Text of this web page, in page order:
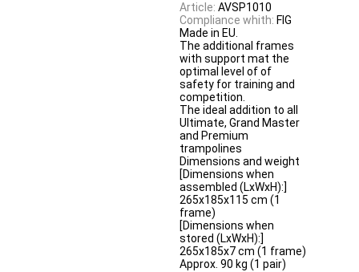
Article: AVSP1010
Compliance whith: FIG
Made in EU.
The additional frames
with support mat the
optimal level of of
safety for training and
competition.
The ideal addition to all
Ultimate, Grand Master
and Premium
trampolines
Dimensions and weight
[Dimensions when
assembled (LxWxH):]
265x185x115 cm (1
frame)
[Dimensions when
stored (LxWxH):]
265x185x7 cm (1 frame)
Approx. 90 kg (1 pair)